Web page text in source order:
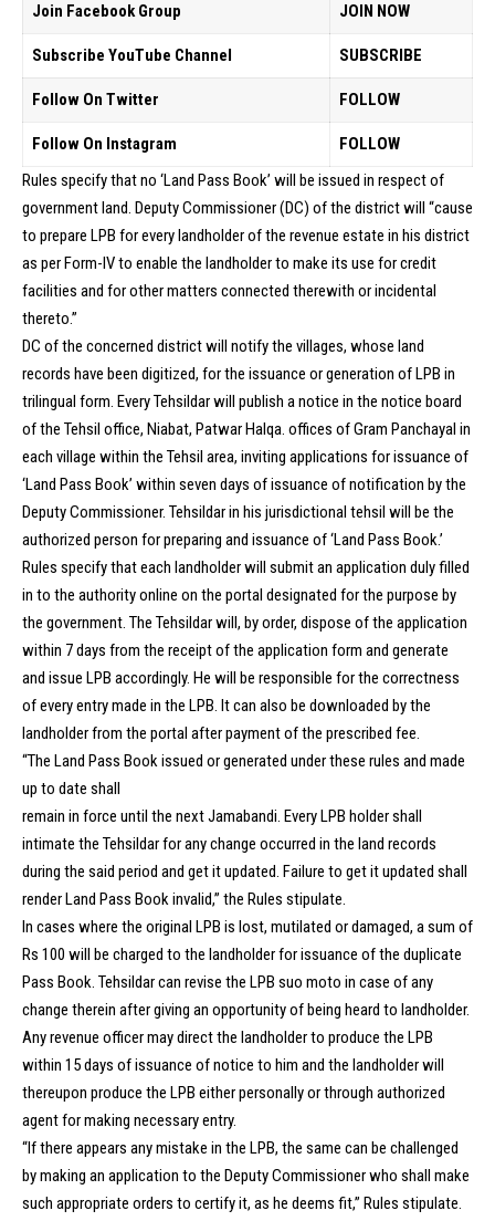
Join Facebook Group JOIN NOW
Subscribe YouTube Channel SUBSCRIBE
Follow On Twitter FOLLOW
Follow On Instagram
FOLLOW
Rules specify that no ‘Land Pass Book’ will be issued in respect of
government land. Deputy Commissioner (DC) of the district will “cause
to prepare LPB for every landholder of the revenue estate in his district
as per Form-IV to enable the landholder to make its use for credit
facilities and for other matters connected therewith or incidental
thereto.”
DC of the concerned district will notify the villages, whose land
records have been digitized, for the issuance or generation of LPB in
trilingual form. Every Tehsildar will publish a notice in the notice board
of the Tehsil office, Niabat, Patwar Halqa. offices of Gram Panchayal in
each village within the Tehsil area, inviting applications for issuance of
‘Land Pass Book’ within seven days of issuance of notification by the
Deputy Commissioner. Tehsildar in his jurisdictional tehsil will be the
authorized person for preparing and issuance of ‘Land Pass Book.’
Rules specify that each landholder will submit an application duly filled
in to the authority online on the portal designated for the purpose by
the government. The Tehsildar will, by order, dispose of the application
within 7 days from the receipt of the application form and generate
and issue LPB accordingly. He will be responsible for the correctness
of every entry made in the LPB. It can also be downloaded by the
landholder from the portal after payment of the prescribed fee.
“The Land Pass Book issued or generated under these rules and made
up to date shall
remain in force until the next Jamabandi. Every LPB holder shall
intimate the Tehsildar for any change occurred in the land records
during the said period and get it updated. Failure to get it updated shall
render Land Pass Book invalid,” the Rules stipulate.
In cases where the original LPB is lost, mutilated or damaged, a sum of
Rs 100 will be charged to the landholder for issuance of the duplicate
Pass Book. Tehsildar can revise the LPB suo moto in case of any
change therein after giving an opportunity of being heard to landholder.
Any revenue officer may direct the landholder to produce the LPB
within 15 days of issuance of notice to him and the landholder will
thereupon produce the LPB either personally or through authorized
agent for making necessary entry.
“If there appears any mistake in the LPB, the same can be challenged
by making an application to the Deputy Commissioner who shall make
such appropriate orders to certify it, as he deems fit,” Rules stipulate.